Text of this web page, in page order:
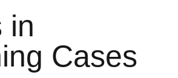
in
Cases